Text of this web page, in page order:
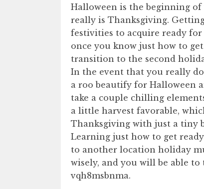
Halloween is the beginning
really is Thanksgiving.
festivities to acquire ready
once you know just how to
transition to the second
In the event that you really
a roo beautify for Halloween
take a couple chilling
a little harvest favorable,
Thanksgiving with just a tiny
Learning just how to get
to another location holiday
wisely, and you will be able
vqh8msbnma.